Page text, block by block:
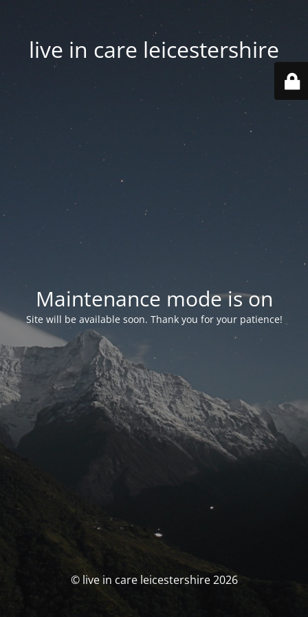
live in care leicestershire
Maintenance mode is on
Site will be available soon. Thank you for your patience!
© live in care leicestershire 2026